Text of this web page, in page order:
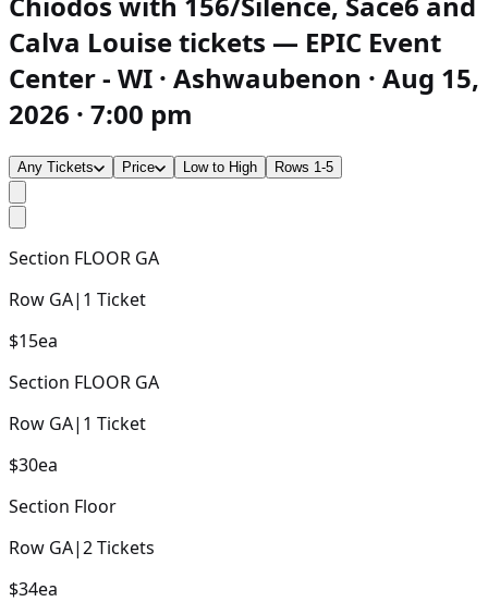
Calva Louise tickets — EPIC Event
Center - WI · Ashwaubenon · Aug 15,
2026 · 7:00 pm
Any Tickets Price Low to High Rows 1-5
Section FLOOR GA
Row GA| 1 Ticket
$15ea
Section FLOOR GA
Row GA| 1 Ticket
$30ea
Section Floor
Row GA|2Tickets
$34ea